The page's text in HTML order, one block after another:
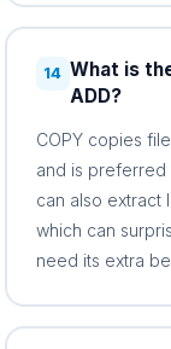
14 What is
ADD?
COPY copies
and is preferred
can also extract
which can
need its extra